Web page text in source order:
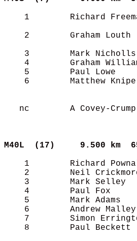
1        Richard
2        Graham Louth
3        Mark
4        Graham
5        Paul Lowe
6        Matthew
nc        A Covey-
M40L  (17)
9.500
1        Richard
2        Neil
3        Mark Selley
4        Paul Fox
5        Mark Adams
6        Andrew
7        Simon
8        Paul Beckett